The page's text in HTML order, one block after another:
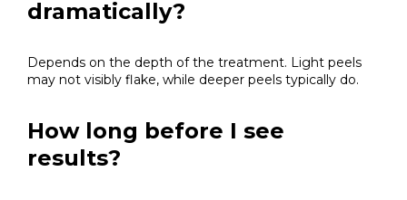
dramatically?
Depends on the depth of the treatment. Light peels
may not visibly flake, while deeper peels typically do.
How long before I see
results?